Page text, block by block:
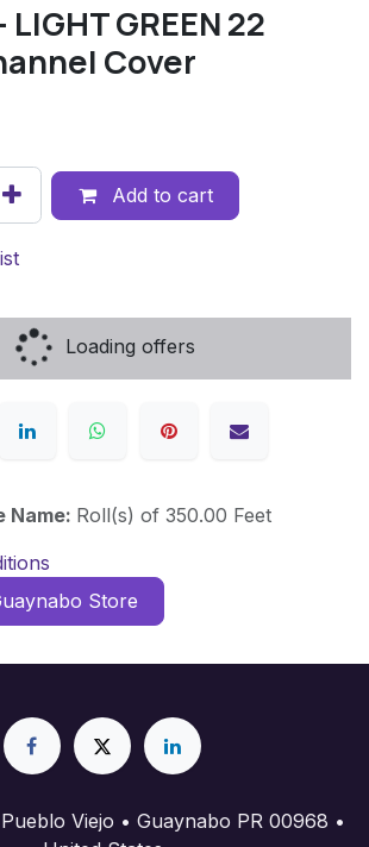
GREEN 22
Cover
Add to cart
Loading offers
Name: Roll(s) of 350.00 Feet
Store
Viejo • Guaynabo PR 00968 •